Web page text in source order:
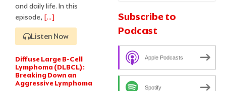
and daily life. In this
episode, […]
Listen Now
Diffuse Large B-Cell
Lymphoma (DLBCL):
Breaking Down an
Aggressive Lymphoma
Subscribe to
Podcast
Apple Podcasts
Spotify